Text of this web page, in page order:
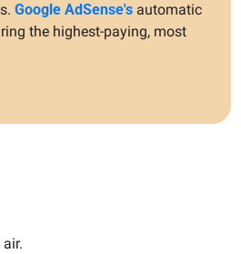
Google AdSense's automatic
the highest-paying, most